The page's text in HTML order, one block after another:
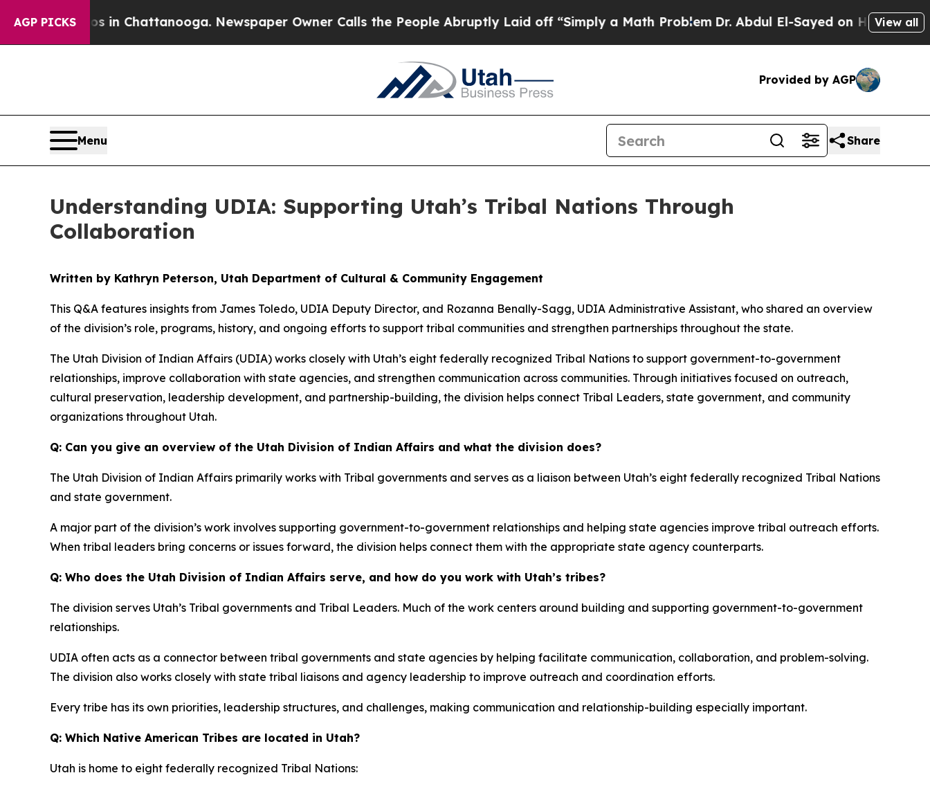
AGP PICKS
in Chattanooga. Newspaper Owner Calls the People Abruptly Laid off “Simply a Math Problem Dr. Abdul El-Sayed on Historic Michigan Win:
View all
Provided by AGP
Menu Share
Understanding UDIA: Supporting Utah’s Tribal Nations Through
Collaboration
Written by Kathryn Peterson, Utah Department of Cultural & Community Engagement
This Q&A features insights from James Toledo, UDIA Deputy Director, and Rozanna Benally-Sagg, UDIA Administrative Assistant, who shared an overview
of the division’s role, programs, history, and ongoing efforts to support tribal communities and strengthen partnerships throughout the state.
The Utah Division of Indian Affairs (UDIA) works closely with Utah’s eight federally recognized Tribal Nations to support government-to-government
relationships, improve collaboration with state agencies, and strengthen communication across communities. Through initiatives focused on outreach,
cultural preservation, leadership development, and partnership-building, the division helps connect Tribal Leaders, state government, and community
organizations throughout Utah.
Q: Can you give an overview of the Utah Division of Indian Affairs and what the division does?
The Utah Division of Indian Affairs primarily works with Tribal governments and serves as a liaison between Utah’s eight federally recognized Tribal Nations
and state government.
A major part of the division’s work involves supporting government-to-government relationships and helping state agencies improve tribal outreach efforts.
When tribal leaders bring concerns or issues forward, the division helps connect them with the appropriate state agency counterparts.
Q: Who does the Utah Division of Indian Affairs serve, and how do you work with Utah’s tribes?
The division serves Utah’s Tribal governments and Tribal Leaders. Much of the work centers around building and supporting government-to-government
relationships.
UDIA often acts as a connector between tribal governments and state agencies by helping facilitate communication, collaboration, and problem-solving.
The division also works closely with state tribal liaisons and agency leadership to improve outreach and coordination efforts.
Every tribe has its own priorities, leadership structures, and challenges, making communication and relationship-building especially important.
Q: Which Native American Tribes are located in Utah?
Utah is home to eight federally recognized Tribal Nations: